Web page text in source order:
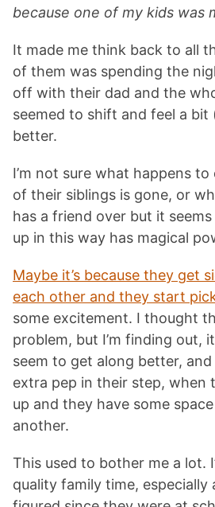
because one of my kids was
It made me think back to all
of them was spending the
off with their dad and the
seemed to shift and feel a bit
better.
I’m not sure what happens
of their siblings is gone, or
has a friend over but it
up in this way has magical
Maybe it’s because they get
each other and they start
some excitement. I thought
problem, but I’m finding out,
seem to get along better, and
extra pep in their step, when
up and they have some
another.
This used to bother me a lot.
quality family time, especially